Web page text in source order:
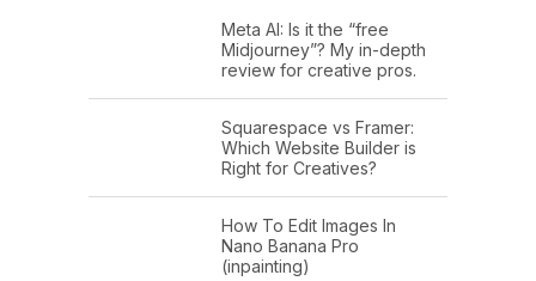
Meta AI: Is it the “free
Midjourney”? My in-depth
review for creative pros.
Squarespace vs Framer:
Which Website Builder is
Right for Creatives?
How To Edit Images In
Nano Banana Pro
(inpainting)